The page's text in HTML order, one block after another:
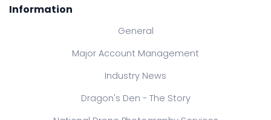
Information
General
Major Account Management
Industry News
Dragon's Den - The Story